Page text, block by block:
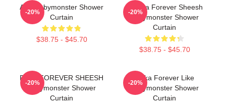
ASA Babymonster Shower
Curtain
$38.75 - $45.70
-20%
Pharita Forever Sheesh
Babymonster Shower
Curtain
$38.75 - $45.70
-20%
RAMI FOREVER SHEESH
Babymonster Shower
Curtain
-20%
Ruka Forever Like
Babymonster Shower
Curtain
-20%